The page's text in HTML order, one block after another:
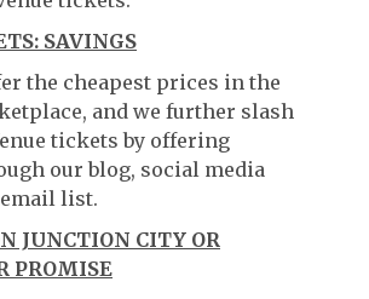
SAVINGS
the cheapest prices in the
and we further slash
tickets by offering
our blog, social media
list.
JUNCTION CITY OR
PROMISE